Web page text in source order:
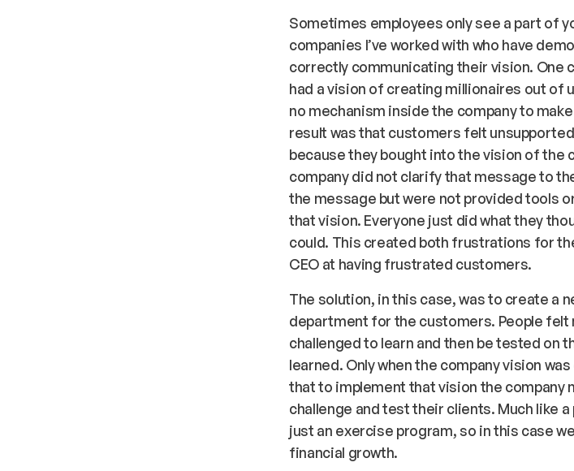
Sometimes employees only see a part of
companies I’ve worked with who have
correctly communicating their vision. One
had a vision of creating millionaires out of
no mechanism inside the company to
result was that customers felt
because they bought into the vision of the
company did not clarify that message to
the message but were not provided tools
that vision. Everyone just did what they
could. This created both frustrations for
CEO at having frustrated customers.
The solution, in this case, was to create a
department for the customers. People felt
challenged to learn and then be tested on
learned. Only when the company vision
that to implement that vision the company
challenge and test their clients. Much like
just an exercise program, so in this case
financial growth.